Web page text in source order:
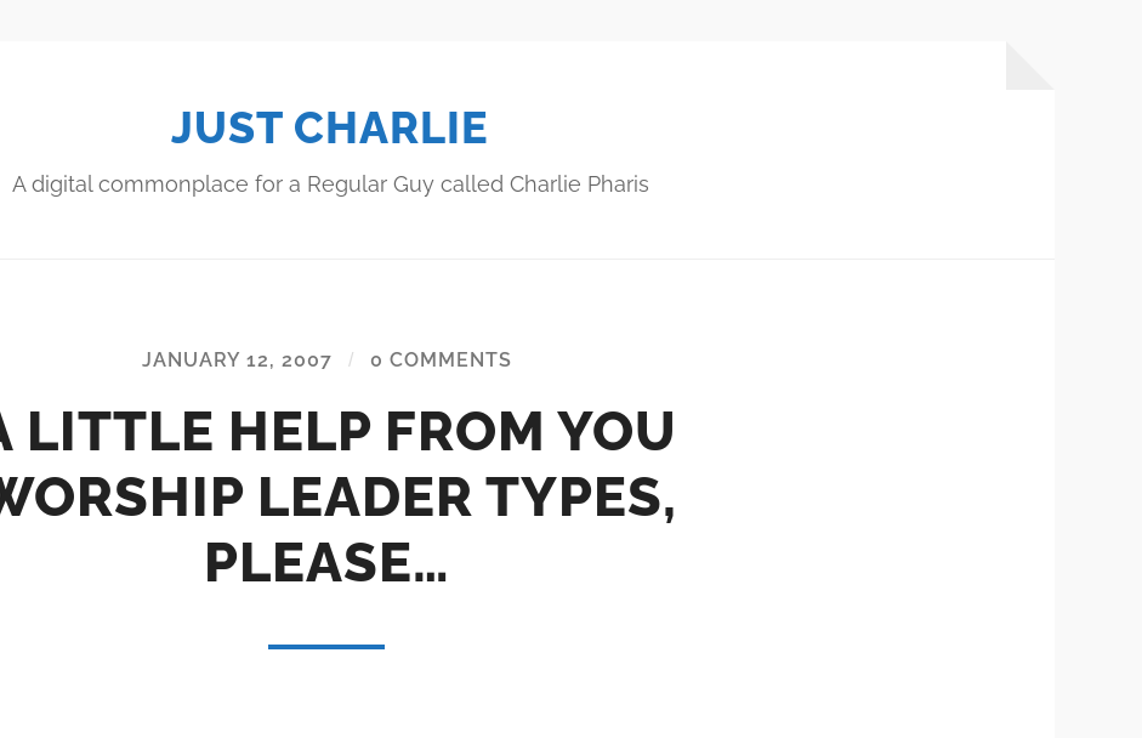
JUST CHARLIE
A digital commonplace for a Regular Guy called Charlie Pharis
JANUARY 12, 2007 / 0 COMMENTS
LITTLE HELP FROM YOU
LEADER TYPES,
PLEASE…